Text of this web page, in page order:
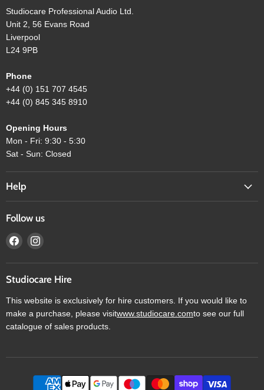
Studiocare Professional Audio Ltd.
Unit 2, 56 Evans Road
Liverpool
L24 9PB
Phone
+44 (0) 151 707 4545
+44 (0) 845 345 8910
Opening Hours
Mon - Fri: 9:30 - 5:30
Sat - Sun: Closed
Help
Follow us
Find
on
Facebook
Find
on
Instagram
Studiocare Hire
This website is exclusively for hire customers. If you would like to
make a purchase, please visitwww.studiocare.comto see our full
catalogue of sales products.